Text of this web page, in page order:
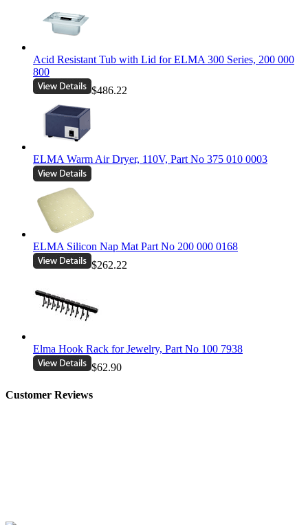
Acid Resistant Tub with Lid for ELMA 300 Series, 200 000
800
$486.22
ELMA Warm Air Dryer, 110V, Part No 375 010 0003
ELMA Silicon Nap Mat Part No 200 000 0168
$262.22
Elma Hook Rack for Jewelry, Part No 100 7938
$62.90
Customer Reviews